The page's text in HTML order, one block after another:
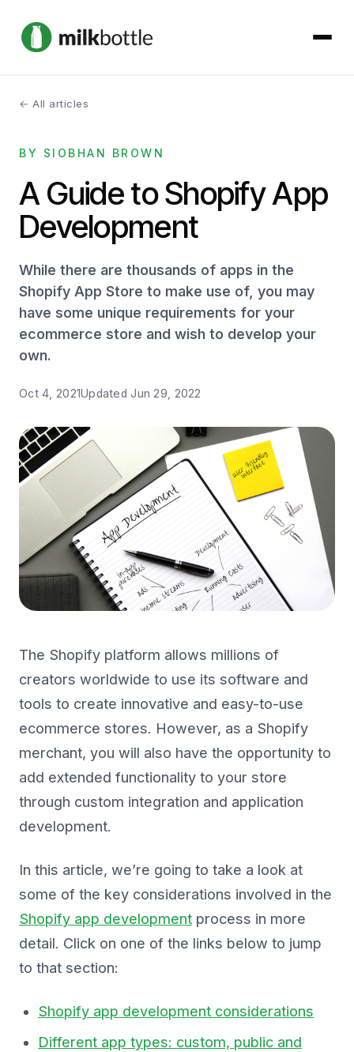
About
Services
Our Work
Contact
Get started →
← All articles
BY SIOBHAN BROWN
A Guide to Shopify App
Development
While there are thousands of apps in the
Shopify App Store to make use of, you may
have some unique requirements for your
ecommerce store and wish to develop your
own.
Oct 4, 2021UpdatedJun 29, 2022
The Shopify platform allows millions of
creators worldwide to use its software and
tools to create innovative and easy-to-use
ecommerce stores. However, as a Shopify
merchant, you will also have the opportunity to
add extended functionality to your store
through custom integration and application
development.
In this article, we’re going to take a look at
some of the key considerations involved in the
Shopify app development process in more
detail. Click on one of the links below to jump
to that section:
Shopify app development considerations
Different app types: custom, public and